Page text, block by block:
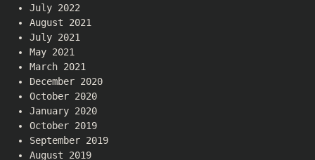
July 2022
August 2021
July 2021
May 2021
March 2021
December 2020
October 2020
January 2020
October 2019
September 2019
August 2019